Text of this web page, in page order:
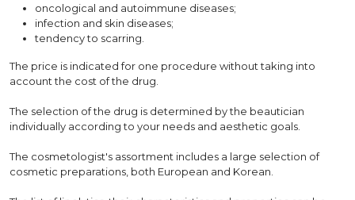
oncological and autoimmune diseases;
infection and skin diseases;
tendency to scarring.
The price is indicated for one procedure without taking into
account the cost of the drug.
The selection of the drug is determined by the beautician
individually according to your needs and aesthetic goals.
The cosmetologist's assortment includes a large selection of
cosmetic preparations, both European and Korean.